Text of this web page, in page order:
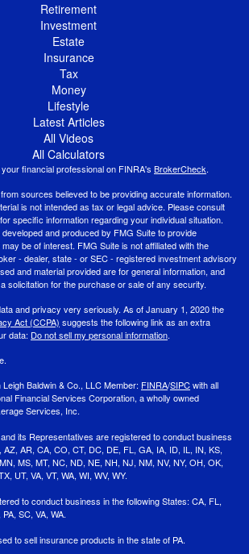
Retirement
Investment
Estate
Insurance
Tax
Money
Lifestyle
Latest Articles
All Videos
All Calculators
financial professional on FINRA's BrokerCheck.
sources believed to be providing accurate information.
is not intended as tax or legal advice. Please consult
specific information regarding your individual situation.
and produced by FMG Suite to provide
be of interest. FMG Suite is not affiliated with the
- dealer, state - or SEC - registered investment advisory
and material provided are for general information, and
solicitation for the purchase or sale of any security.
and privacy very seriously. As of January 1, 2020 the
Act (CCPA) suggests the following link as an extra
data: Do not sell my personal information.
Baldwin & Co., LLC Member: FINRA/SIPCwith all
Financial Services Corporation, a wholly owned
Services, Inc.
its Representatives are registered to conduct business
AZ, AR, CA, CO, CT, DC, DE, FL, GA, IA, ID, IL, IN, KS,
MS, MT, NC, ND, NE, NH, NJ, NM, NV, NY, OH, OK,
UT, VA, VT, WA, WI, WV, WY.
to conduct business in the following States: CA, FL,
SC, VA, WA.
to sell insurance products in the state of PA.